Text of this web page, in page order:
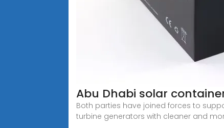
Abu Dhabi solar
Both parties have joined forces to
turbine generators with cleaner and